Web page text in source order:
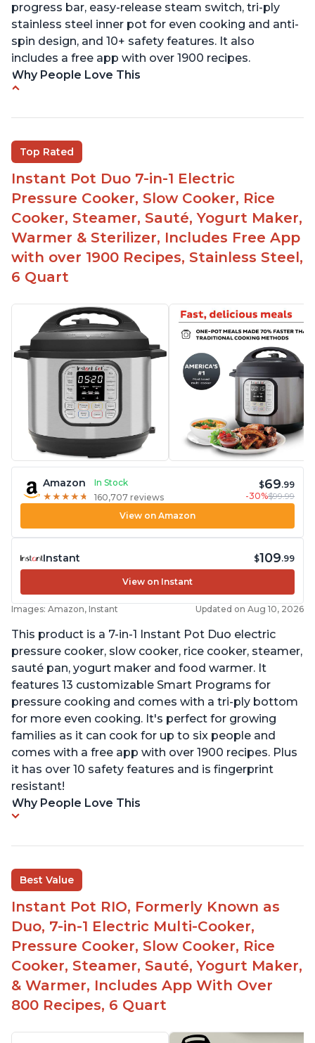
progress bar, easy-release steam switch, tri-ply
stainless steel inner pot for even cooking and anti-
spin design, and 10+ safety features. It also
includes a free app with over 1900 recipes.
Why People Love This
multiple things at once with the Instant Pot
Customers are able to cook rice or noodles in a
bowl on a trivet with water in the bottom
The Instant Pot is easy to use, even for those 70+
years old who may have been intimidated at first
The glass lid allows customers to make popcorn
It is easy to clean and cooks fast
Top Rated
Instant Pot Duo 7-in-1 Electric
Pressure Cooker, Slow Cooker, Rice
Cooker, Steamer, Sauté, Yogurt Maker,
Warmer & Sterilizer, Includes Free App
with over 1900 Recipes, Stainless Steel,
6 Quart
Amazon
In Stock
★ ★ ★ ★ ★
★ ★ ★ ★ ★ 160,707 reviews
$69.99
-30%$99.99
View on Amazon
Instant $109.99
View on Instant
Images: Amazon, Instant Updated on Aug 10, 2026
This product is a 7-in-1 Instant Pot Duo electric
pressure cooker, slow cooker, rice cooker, steamer,
sauté pan, yogurt maker and food warmer. It
features 13 customizable Smart Programs for
pressure cooking and comes with a tri-ply bottom
for more even cooking. It's perfect for growing
families as it can cook for up to six people and
comes with a free app with over 1900 recipes. Plus
it has over 10 safety features and is fingerprint
resistant!
Why People Love This
Best Value
Instant Pot RIO, Formerly Known as
Duo, 7-in-1 Electric Multi-Cooker,
Pressure Cooker, Slow Cooker, Rice
Cooker, Steamer, Sauté, Yogurt Maker,
& Warmer, Includes App With Over
800 Recipes, 6 Quart